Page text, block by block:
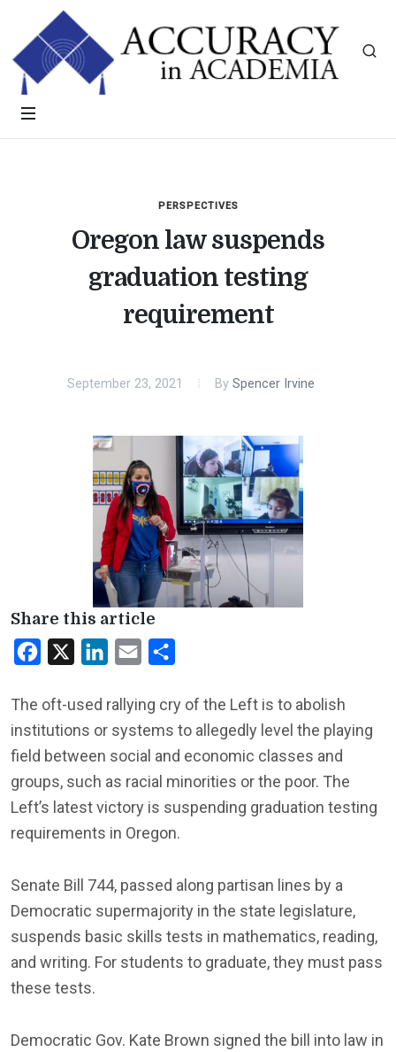
PERSPECTIVES
Oregon law suspends
graduation testing
requirement
September 23, 2021 By Spencer Irvine
Share this article
Facebook LinkedInEmail
The oft-used rallying cry of the Left is to abolish
institutions or systems to allegedly level the playing
field between social and economic classes and
groups, such as racial minorities or the poor. The
Left’s latest victory is suspending graduation testing
requirements in Oregon.
Senate Bill 744, passed along partisan lines by a
Democratic supermajority in the state legislature,
suspends basic skills tests in mathematics, reading,
and writing. For students to graduate, they must pass
these tests.
Democratic Gov. Kate Brown signed the bill into law in